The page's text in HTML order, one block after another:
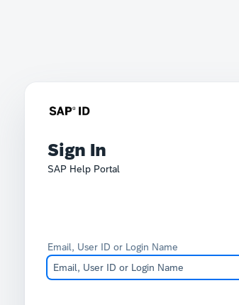
Sign In
SAP Help Portal
Email, User ID or Login Name